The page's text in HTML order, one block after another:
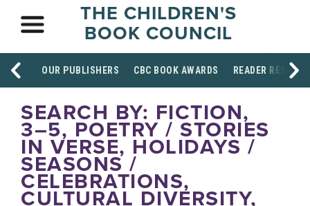
THE CHILDREN'S
BOOK COUNCIL
OUR PUBLISHERS CBC BOOK AWARDS READER
SEARCH BY: FICTION,
3–5, POETRY / STORIES
IN VERSE, HOLIDAYS /
SEASONS /
CELEBRATIONS,
CULTURAL DIVERSITY,